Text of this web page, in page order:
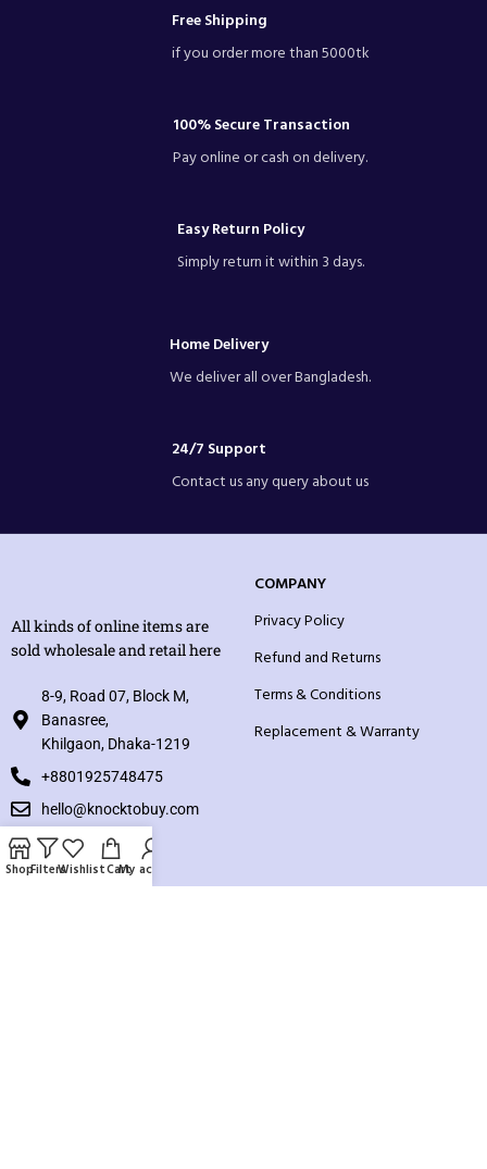
Free Shipping
if you order more than 5000tk
100% Secure Transaction
Pay online or cash on delivery.
Easy Return Policy
Simply return it within 3 days.
Home Delivery
We deliver all over Bangladesh.
24/7 Support
Contact us any query about us
All kinds of online items are
sold wholesale and retail here
8-9, Road 07, Block M,
Banasree,
Khilgaon, Dhaka-1219
+8801925748475
hello@knocktobuy.com
COMPANY
Privacy Policy
Refund and Returns
Terms & Conditions
Replacement & Warranty
SUPPORT
ShopFiltersWishlistCartMy account